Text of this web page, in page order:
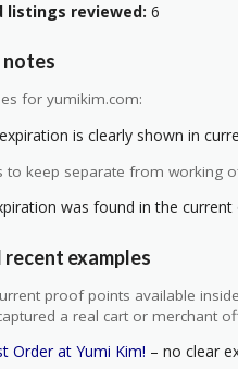
listings reviewed: 6
notes
for yumikim.com:
is clearly shown in
to keep separate from working
was found in the current
examples
proof points available
a real cart or merchant
Order at Yumi Kim! – no clear